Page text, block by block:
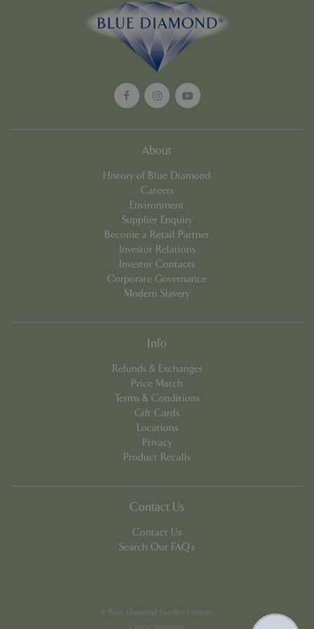
About
History of Blue Diamond
Careers
Environment
Supplier Enquiry
Become a Retail Partner
Investor Relations
Investor Contacts
Corporate Governance
Modern Slavery
Info
Refunds & Exchanges
Price Match
Terms & Conditions
Gift Cards
Locations
Privacy
Product Recalls
Contact Us
Contact Us
Search Our FAQ's
© Blue Diamond Garden Centres
Green Solutions
cookieconsent_dismissed www.bluediamond.gg
PHP.net